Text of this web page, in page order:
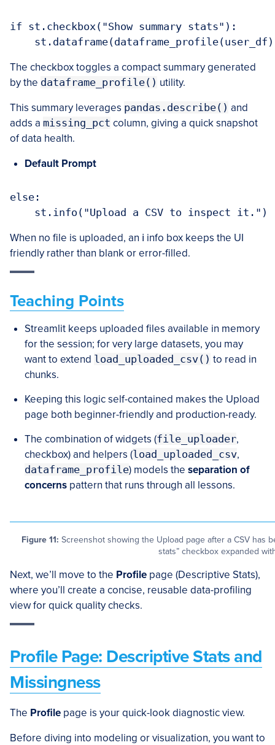
if st.checkbox("Show summary stats"):
The checkbox toggles a compact summary generated
by the dataframe_profile() utility.
This summary leverages pandas.describe() and
adds a missing_pct column, giving a quick snapshot
of data health.
Default Prompt
else:
When no file is uploaded, an ℹ️ info box keeps the UI
friendly rather than blank or error-filled.
Teaching Points
Streamlit keeps uploaded files available in memory
for the session; for very large datasets, you may
want to extend load_uploaded_csv() to read in
chunks.
Keeping this logic self-contained makes the Upload
page both beginner-friendly and production-ready.
The combination of widgets (file_uploader,
checkbox) and helpers (load_uploaded_csv,
dataframe_profile) models the separation of
concerns pattern that runs through all lessons.
Figure 11: Screenshot showing the Upload page after a CSV has
stats” checkbox expanded
Next, we’ll move to the Profile page (Descriptive Stats),
where you’ll create a concise, reusable data-profiling
view for quick quality checks.
Profile Page: Descriptive Stats and
Missingness
The Profile page is your quick-look diagnostic view.
Before diving into modeling or visualization, you want to